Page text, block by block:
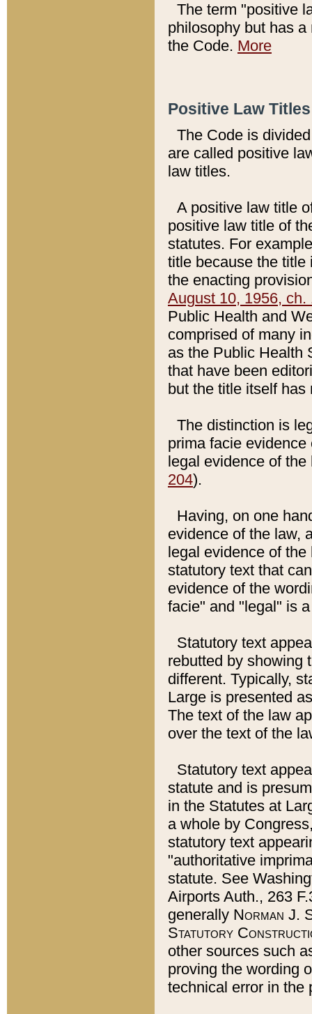
The term "positive
philosophy but has
the Code. More
Positive Law
The Code is
are called positive
law titles.
A positive law title
positive law title of
statutes. For
title because the title
the enacting
August 10, 1956, ch.
Public Health and
comprised of many
as the Public Health
that have been
but the title itself
The distinction is
prima facie
legal evidence of
204).
Having, on one
evidence of the law,
legal evidence of
statutory text that
evidence of the
facie" and "legal" is
Statutory text
rebutted by showing
different. Typically,
Large is presented
The text of the law
over the text of the
Statutory text
statute and is
in the Statutes at
a whole by
statutory text
"authoritative
statute. See
Airports Auth., 263
generally Norman J.
Statutory
other sources such
proving the wording
technical error in the